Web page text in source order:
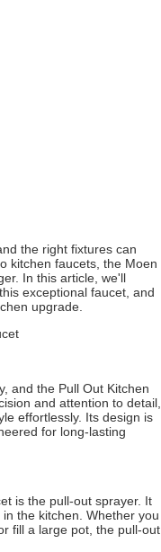
the right fixtures can
kitchen faucets, the Moen
In this article, we'll
exceptional faucet, and
upgrade.
and the Pull Out Kitchen
and attention to detail,
effortlessly. Its design is
for long-lasting
is the pull-out sprayer. It
the kitchen. Whether you
fill a large pot, the pull-out